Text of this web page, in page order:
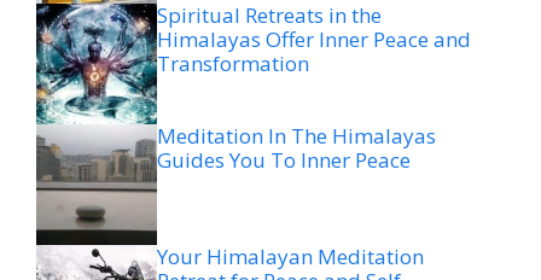
Spiritual Retreats in the
Himalayas Offer Inner Peace and
Transformation
Meditation In The Himalayas
Guides You To Inner Peace
Your Himalayan Meditation